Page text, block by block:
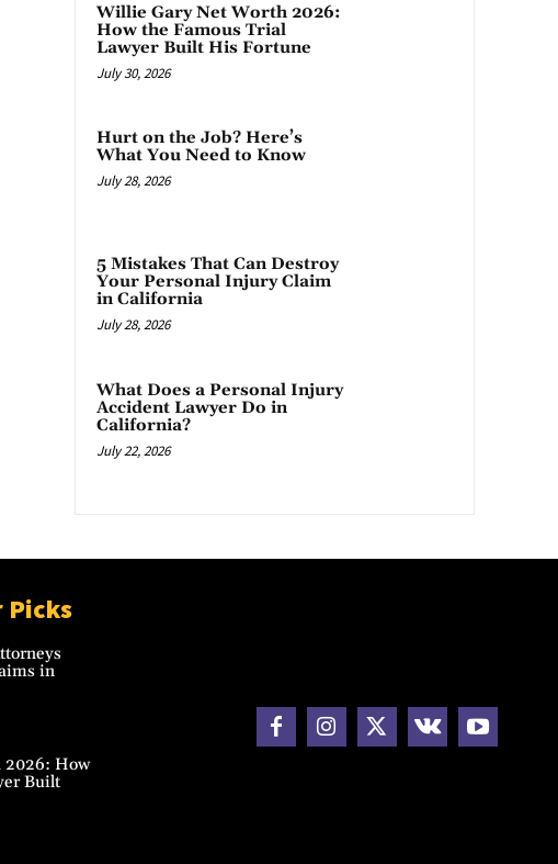
Willie Gary Net Worth 2026:
How the Famous Trial
Lawyer Built His Fortune
July 30, 2026
Hurt on the Job? Here’s
What You Need to Know
July 28, 2026
5 Mistakes That Can Destroy
Your Personal Injury Claim
in California
July 28, 2026
What Does a Personal Injury
Accident Lawyer Do in
California?
July 22, 2026
Picks
in
2026: How
Built